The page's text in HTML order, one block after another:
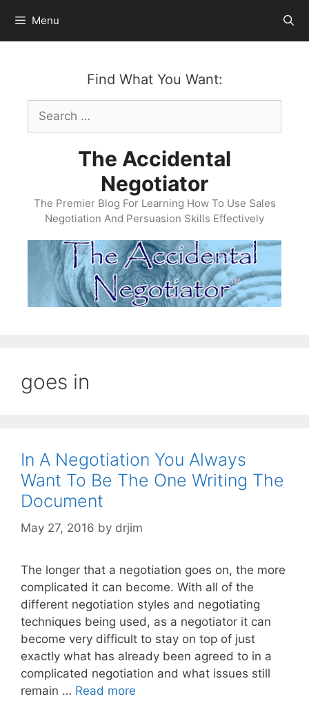
content
Menu
Find What You Want:
Search
for:
The Accidental
Negotiator
The Premier Blog For Learning How To Use Sales
Negotiation And Persuasion Skills Effectively
goes in
In A Negotiation You Always
Want To Be The One Writing The
Document
May 27, 2016 by drjim
The longer that a negotiation goes on, the more
complicated it can become. With all of the
different negotiation styles and negotiating
techniques being used, as a negotiator it can
become very difficult to stay on top of just
exactly what has already been agreed to in a
complicated negotiation and what issues still
remain … Read more